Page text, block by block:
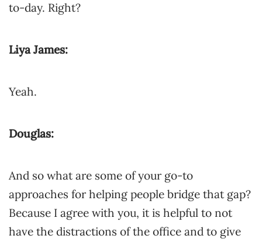
to-day. Right?
Liya James:
Yeah.
Douglas:
And so what are some of your go-to
approaches for helping people bridge that gap?
Because I agree with you, it is helpful to not
have the distractions of the office and to give